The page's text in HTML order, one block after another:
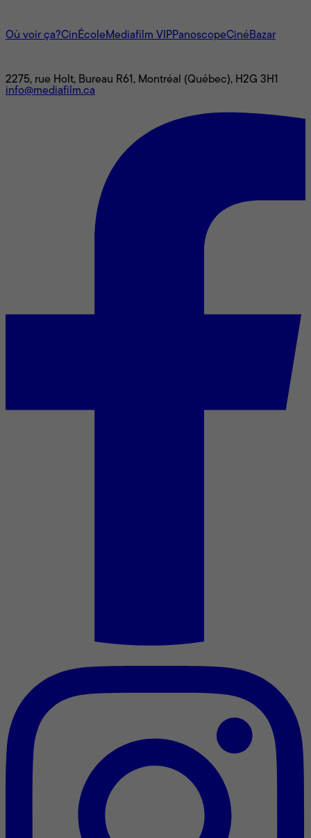
Où voir ça?CinÉcoleMediafilm VIPPanoscopeCinéBazar
2275, rue Holt, Bureau R61, Montréal (Québec), H2G 3H1
info@mediafilm.ca